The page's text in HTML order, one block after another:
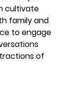
cultivate
family and
to engage
of